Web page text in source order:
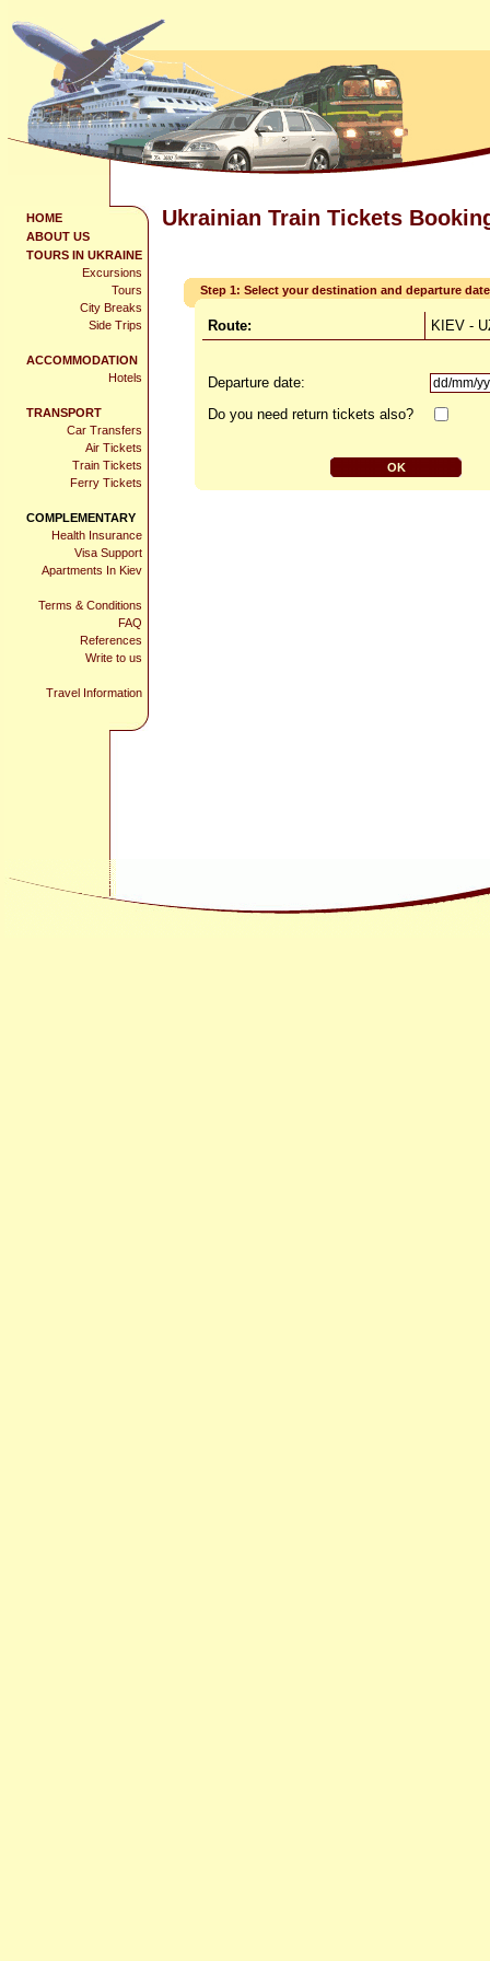
HOME
ABOUT US
TOURS IN UKRAINE
Excursions
Tours
City Breaks
Side Trips
ACCOMMODATION
Hotels
TRANSPORT
Car Transfers
Air Tickets
Train Tickets
Ferry Tickets
COMPLEMENTARY
Health Insurance
Visa Support
Apartments In Kiev
Terms & Conditions
FAQ
References
Write to us
Travel Information
Ukrainian Train Tickets
Step 1: Select your destination and departure date
Route: KIEV -
Departure date:
Do you need return tickets also?